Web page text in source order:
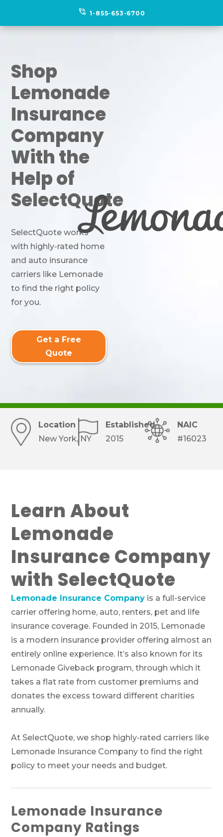
phone_in_talk 1-855-653-6700
Shop
Lemonade
Insurance
Company
With the
Help of
SelectQuote
SelectQuote works
with highly-rated home
and auto insurance
carriers like Lemonade
to find the right policy
for you.
Get a Free
Quote
Location
New York, NY
Established
2015
NAIC
#16023
Learn About
Lemonade
Insurance Company
with SelectQuote
Lemonade Insurance Company is a full-service
carrier offering home, auto, renters, pet and life
insurance coverage. Founded in 2015, Lemonade
is a modern insurance provider offering almost an
entirely online experience. It’s also known for its
Lemonade Giveback program, through which it
takes a flat rate from customer premiums and
donates the excess toward different charities
annually.
At SelectQuote, we shop highly-rated carriers like
Lemonade Insurance Company to find the right
policy to meet your needs and budget.
Lemonade Insurance
Company Ratings